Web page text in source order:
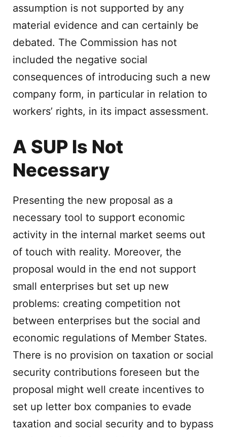
assumption is not supported by any
material evidence and can certainly be
debated. The Commission has not
included the negative social
consequences of introducing such a new
company form, in particular in relation to
workers’ rights, in its impact assessment.
A SUP Is Not
Necessary
Presenting the new proposal as a
necessary tool to support economic
activity in the internal market seems out
of touch with reality. Moreover, the
proposal would in the end not support
small enterprises but set up new
problems: creating competition not
between enterprises but the social and
economic regulations of Member States.
There is no provision on taxation or social
security contributions foreseen but the
proposal might well create incentives to
set up letter box companies to evade
taxation and social security and to bypass